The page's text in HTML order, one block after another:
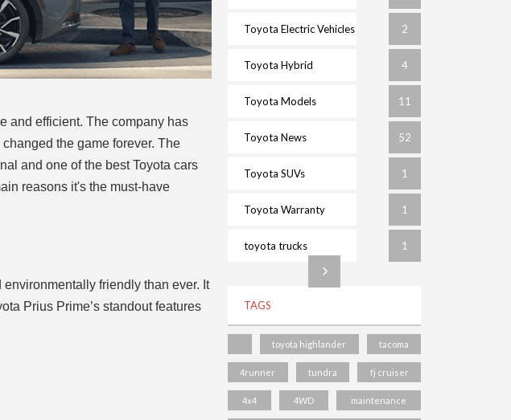
and efficient. The company has
the game forever. The
and one of the best Toyota cars
reasons it's the must-have
friendly than ever. It
Prius Prime’s standout features
Toyota Electric Vehicles 2
Toyota Hybrid 4
Toyota Models 11
Toyota News 52
Toyota SUVs 1
Toyota Warranty 1
toyota trucks 1
TAGS
toyota highlander tacoma
4runner tundra fj cruiser
4x4 4WD maintenance